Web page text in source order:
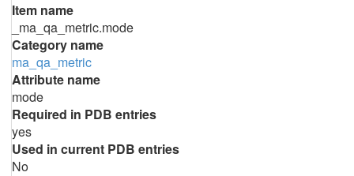
Item name
_ma_qa_metric.mode
Category name
ma_qa_metric
Attribute name
mode
Required in PDB entries
yes
Used in current PDB entries
No